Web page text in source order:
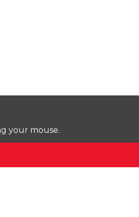
your mouse.